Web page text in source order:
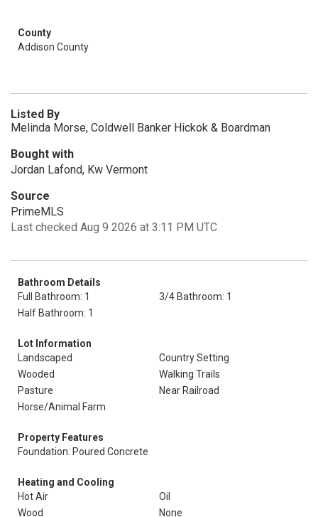
County
Addison County
Listed By
Melinda Morse, Coldwell Banker Hickok & Boardman
Bought with
Jordan Lafond, Kw Vermont
Source
PrimeMLS
Last checked Aug 9 2026 at 3:11 PM UTC
Bathroom Details
Full Bathroom: 1
3/4 Bathroom: 1
Half Bathroom: 1
Lot Information
Landscaped
Country Setting
Wooded
Walking Trails
Pasture
Near Railroad
Horse/Animal Farm
Property Features
Foundation: Poured Concrete
Heating and Cooling
Hot Air
Oil
Wood
None